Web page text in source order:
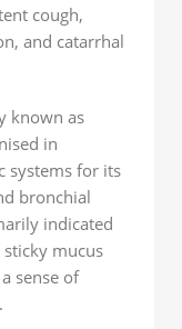
cough,
and catarrhal
known as
in
systems for its
bronchial
indicated
mucus
sense of